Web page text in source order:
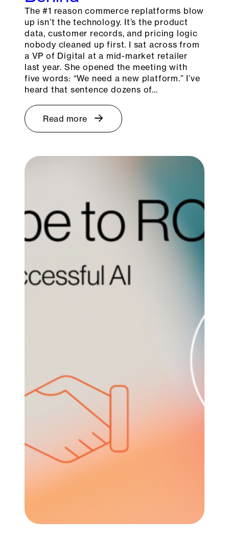
The #1 reason commerce replatforms blow
up isn’t the technology. It’s the product
data, customer records, and pricing logic
nobody cleaned up first. I sat across from
a VP of Digital at a mid-market retailer
last year. She opened the meeting with
five words: “We need a new platform.” I’ve
heard that sentence dozens of…
Read more